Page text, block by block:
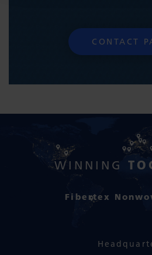
CONTACT
WINNING
Fibertex